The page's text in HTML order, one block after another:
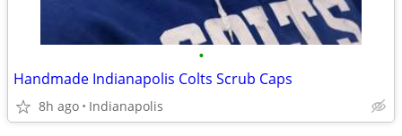
•
Handmade Indianapolis Colts Scrub Caps
8h ago Indianapolis